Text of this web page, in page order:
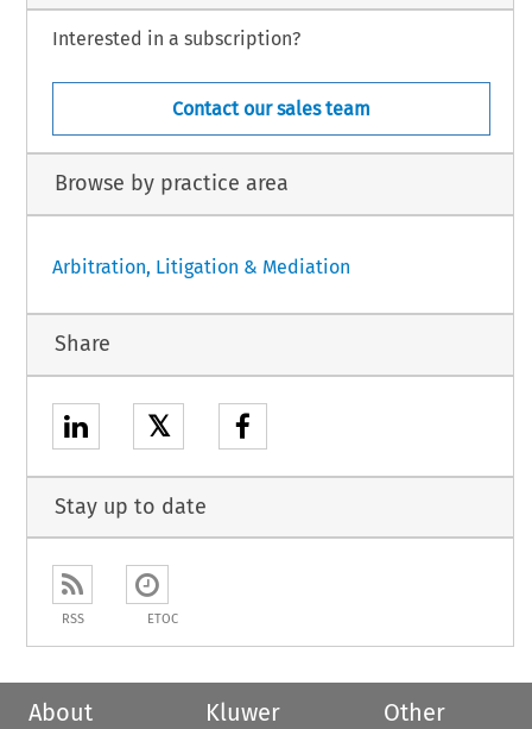
Interested in a subscription?
Contact our sales team
Browse by practice area
Arbitration, Litigation & Mediation
Share
𝕏
Stay up to date
RSS ETOC
About
Kluwer
Other